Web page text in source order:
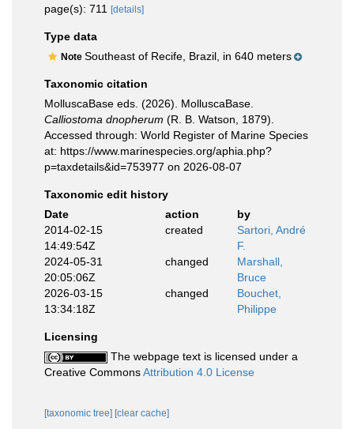
page(s): 711
[details]
Type data
Note Southeast of Recife, Brazil, in 640 meters
Taxonomic citation
MolluscaBase eds. (2026). MolluscaBase.
Calliostoma dnopherum (R. B. Watson, 1879).
Accessed through: World Register of Marine Species
at: https://www.marinespecies.org/aphia.php?
p=taxdetails&id=753977 on 2026-08-07
Taxonomic edit history
Date
action
by
2014-02-15
14:49:54Z
created
Sartori, André
F.
2024-05-31
20:05:06Z
changed
Marshall,
Bruce
2026-03-15
13:34:18Z
changed
Bouchet,
Philippe
Licensing
The webpage text is licensed under a
Creative CommonsAttribution 4.0 License
[taxonomic tree] [clear cache]